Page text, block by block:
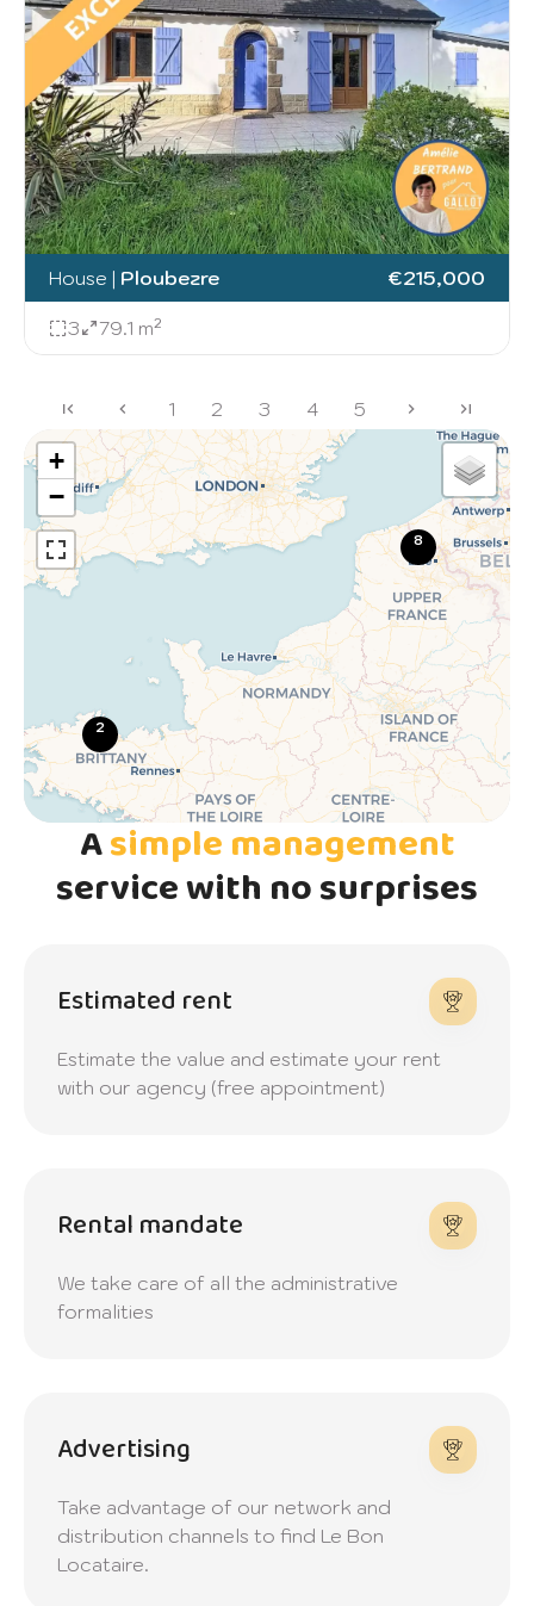
House | Ploubezre €215,000
3 79.1 m²
1 2 3 4 5
2
8
+
−
Asimple management
service with no surprises
Estimated rent
Estimate the value and estimate your rent
with our agency (free appointment)
Rental mandate
We take care of all the administrative
formalities
Advertising
Take advantage of our network and
distribution channels to find Le Bon
Locataire.